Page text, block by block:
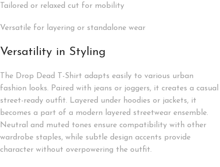
Tailored or relaxed cut for mobility
Versatile for layering or standalone wear
Versatility in Styling
The Drop Dead T-Shirt adapts easily to various urban
fashion looks. Paired with jeans or joggers, it creates a casual
street-ready outfit. Layered under hoodies or jackets, it
becomes a part of a modern layered streetwear ensemble.
Neutral and muted tones ensure compatibility with other
wardrobe staples, while subtle design accents provide
character without overpowering the outfit.